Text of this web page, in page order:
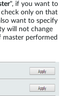
", if you want to
only on that
want to specify
will not change
performed